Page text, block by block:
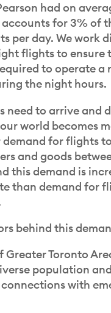
had on
for 3% of
per day. We work
flights to ensure
to operate a
the night hours.
need to arrive and
world becomes
demand for flights
and goods
this demand is
than demand for
behind this
Greater Toronto
population
with